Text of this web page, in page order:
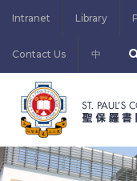
Intranet Library
Contact Us 中